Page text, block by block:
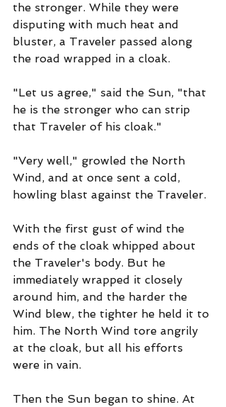
the stronger. While they were
disputing with much heat and
bluster, a Traveler passed along
the road wrapped in a cloak.
"Let us agree," said the Sun, "that
he is the stronger who can strip
that Traveler of his cloak."
"Very well," growled the North
Wind, and at once sent a cold,
howling blast against the Traveler.
With the first gust of wind the
ends of the cloak whipped about
the Traveler's body. But he
immediately wrapped it closely
around him, and the harder the
Wind blew, the tighter he held it to
him. The North Wind tore angrily
at the cloak, but all his efforts
were in vain.
Then the Sun began to shine. At